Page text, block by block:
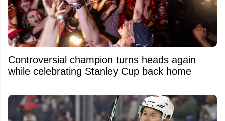
Controversial champion turns heads again
while celebrating Stanley Cup back home